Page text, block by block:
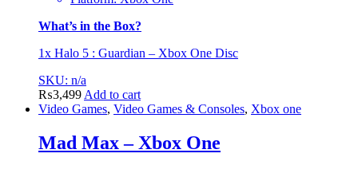
What’s in the Box?
1x Halo 5 : Guardian – Xbox One Disc
SKU: n/a
₨3,499 Add to cart
Video Games, Video Games & Consoles, Xbox one
Mad Max – Xbox One